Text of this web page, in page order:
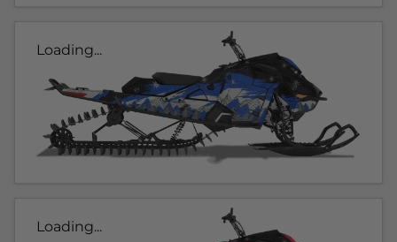
Loading...
Loading...